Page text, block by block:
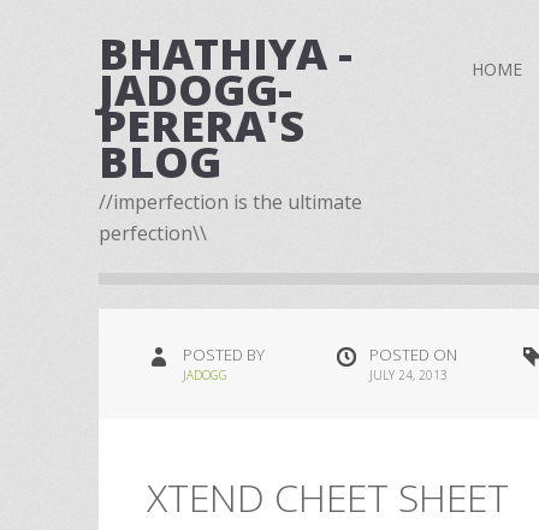
BHATHIYA -
JADOGG-
PERERA'S
BLOG
//imperfection is the ultimate
perfection\\
HOME
POSTED BY
JADOGG
POSTED ON
JULY 24, 2013
XTEND CHEET SHEET